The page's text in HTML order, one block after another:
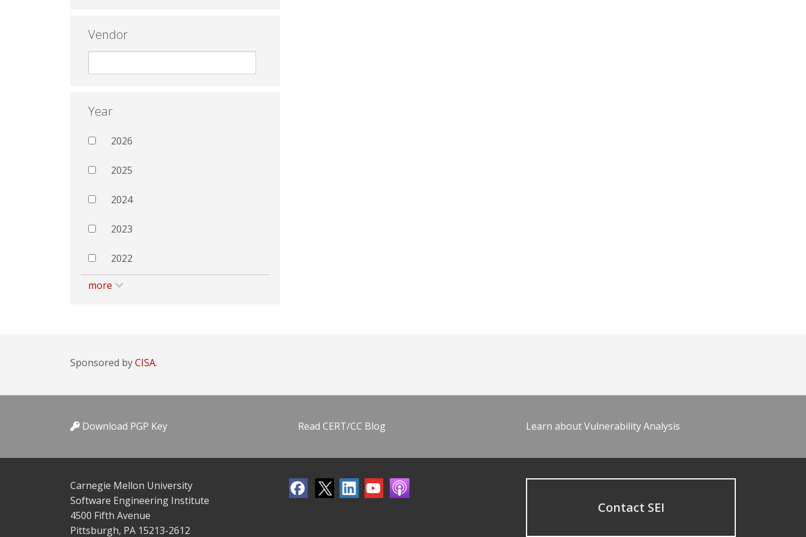
Vendor
Year
2026
2025
2024
2023
2022
more
Sponsored byCISA.
Download PGP Key Read CERT/CC Blog Learn about Vulnerability Analysis
Carnegie Mellon University
Software Engineering Institute
4500 Fifth Avenue
Pittsburgh, PA 15213-2612
Contact SEI